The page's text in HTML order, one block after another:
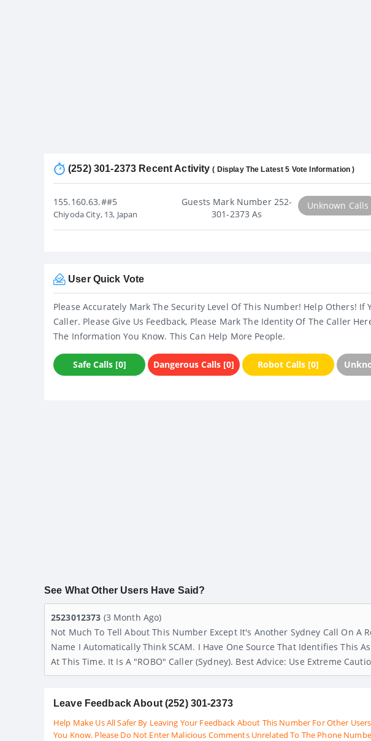
(252) 301-2373 Recent Activity( Display The Latest 5 Vote Information )
155.160.63.##5
Chiyoda City, 13, Japan
Guests Mark Number 252-
301-2373 As
Unknown Calls
User Quick Vote
Please Accurately Mark The Security Level Of This Number! Help Others! If
Caller. Please Give Us Feedback, Please Mark The Identity Of The Caller
The Information You Know. This Can Help More People.
Safe Calls [0] Dangerous Calls [0] Robot Calls [0]
See What Other Users Have Said?
2523012373 (3 Month Ago)
Not Much To Tell About This Number Except It's Another Sydney Call On A
Name I Automatically Think SCAM. I Have One Source That Identifies This
At This Time. It Is A "ROBO" Caller (Sydney). Best Advice: Use Extreme
Leave Feedback About (252) 301-2373
Help Make Us All Safer By Leaving Your Feedback About This Number For Other
You Know. Please Do Not Enter Malicious Comments Unrelated To The Phone